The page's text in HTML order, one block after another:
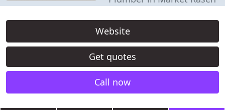
Website
Get quotes
Call now